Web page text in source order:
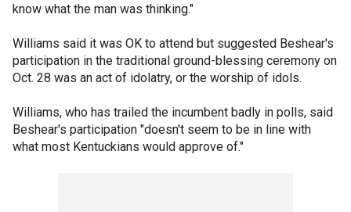
know what the man was thinking."
Williams said it was OK to attend but suggested Beshear's
participation in the traditional ground-blessing ceremony on
Oct. 28 was an act of idolatry, or the worship of idols.
Williams, who has trailed the incumbent badly in polls, said
Beshear's participation "doesn't seem to be in line with
what most Kentuckians would approve of."